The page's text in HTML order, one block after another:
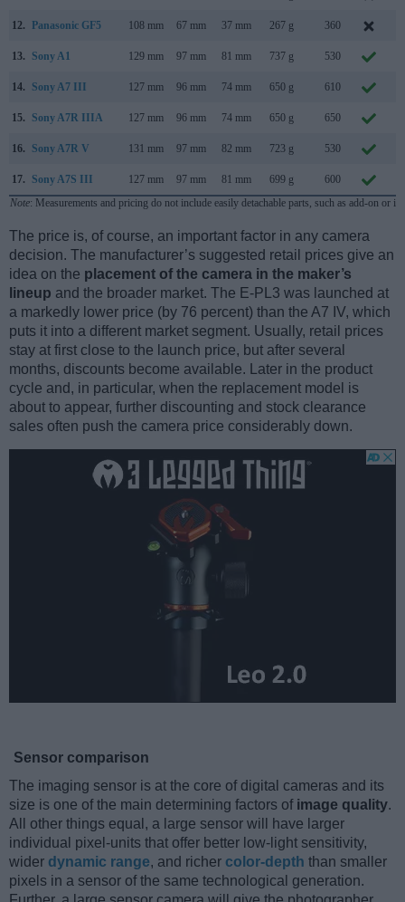
12. Panasonic GF5 108 mm 67 mm 37 mm 267 g 360
13. Sony A1 129 mm 97 mm 81 mm 737 g 530
14. Sony A7 III 127 mm 96 mm 74 mm 650 g 610
15. Sony A7R IIIA 127 mm 96 mm 74 mm 650 g 650
16. Sony A7R V 131 mm 97 mm 82 mm 723 g 530
17. Sony A7S III 127 mm 97 mm 81 mm 699 g 600
Note: Measurements and pricing do not include easily detachable parts, such as add-on or
The price is, of course, an important factor in any camera
decision. The manufacturer’s suggested retail prices give an
idea on the placement of the camera in the maker’s
lineup and the broader market. The E-PL3 was launched at
a markedly lower price (by 76 percent) than the A7 IV, which
puts it into a different market segment. Usually, retail prices
stay at first close to the launch price, but after several
months, discounts become available. Later in the product
cycle and, in particular, when the replacement model is
about to appear, further discounting and stock clearance
sales often push the camera price considerably down.
Sensor comparison
The imaging sensor is at the core of digital cameras and its
size is one of the main determining factors of image quality.
All other things equal, a large sensor will have larger
individual pixel-units that offer better low-light sensitivity,
wider dynamic range, and richer color-depth than smaller
pixels in a sensor of the same technological generation.